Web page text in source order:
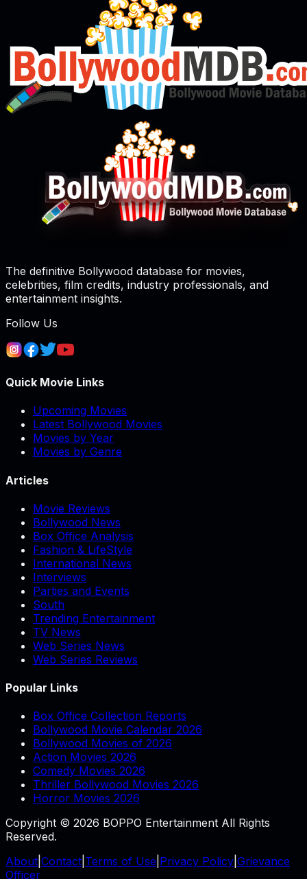
The definitive Bollywood database for movies,
celebrities, film credits, industry professionals, and
entertainment insights.
Follow Us
Quick Movie Links
Upcoming Movies
Latest Bollywood Movies
Movies by Year
Movies by Genre
Articles
Movie Reviews
Bollywood News
Box Office Analysis
Fashion & LifeStyle
International News
Interviews
Parties and Events
South
Trending Entertainment
TV News
Web Series News
Web Series Reviews
Popular Links
Box Office Collection Reports
Bollywood Movie Calendar 2026
Bollywood Movies of 2026
Action Movies 2026
Comedy Movies 2026
Thriller Bollywood Movies 2026
Horror Movies 2026
Copyright © 2026 BOPPO Entertainment All Rights
Reserved.
About Contact Terms of Use Privacy Policy Grievance
Officer